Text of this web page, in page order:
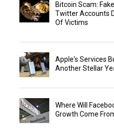
Bitcoin Scam:
Twitter Accounts
Of Victims
Apple's Services
Another Stellar
Where Will
Growth Come